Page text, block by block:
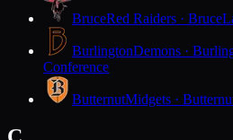
BruceRed Raiders · Bruce
BurlingtonDemons ·
Conference
ButternutMidgets ·